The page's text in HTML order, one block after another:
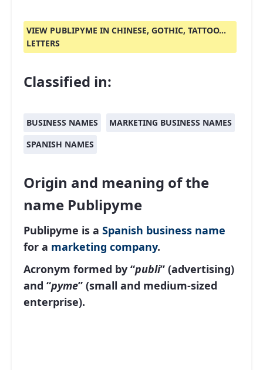
VIEW PUBLIPYME IN CHINESE, GOTHIC, TATTOO...
LETTERS
Classified in:
BUSINESS NAMES
MARKETING BUSINESS NAMES
SPANISH NAMES
Origin and meaning of the
name Publipyme
Publipyme is a Spanish business name
for a marketing company.
Acronym formed by “publi” (advertising)
and “pyme” (small and medium-sized
enterprise).